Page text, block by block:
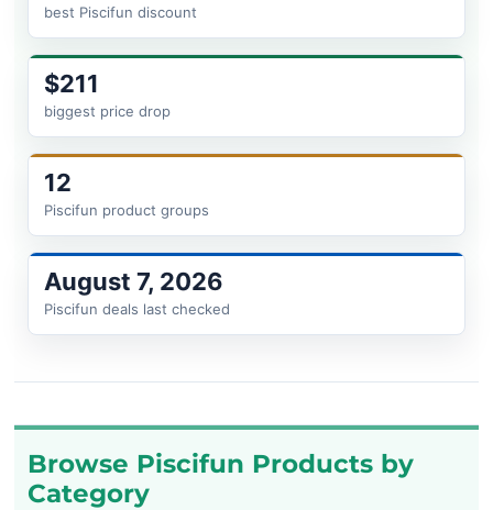
best Piscifun discount
$211
biggest price drop
12
Piscifun product groups
August 7, 2026
Piscifun deals last checked
Browse Piscifun Products by
Category